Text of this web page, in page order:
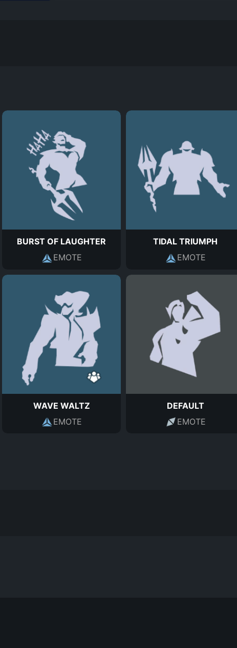
BURST OF LAUGHTER
EMOTE
TIDAL TRIUMPH
EMOTE
WAVE WALTZ
EMOTE
DEFAULT
EMOTE